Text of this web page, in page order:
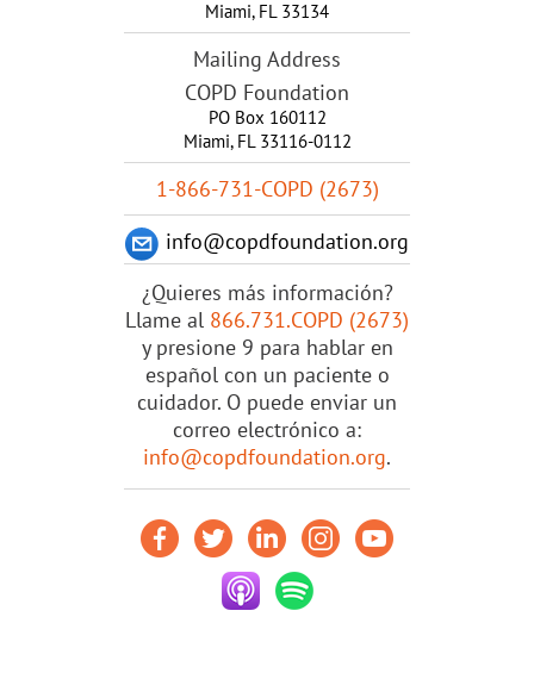
Miami, FL 33134
Mailing Address
COPD Foundation
PO Box 160112
Miami, FL 33116-0112
1-866-731-COPD (2673)
info@copdfoundation.org
¿Quieres más información?
Llame al 866.731.COPD (2673)
y presione 9 para hablar en
español con un paciente o
cuidador. O puede enviar un
correo electrónico a:
info@copdfoundation.org.